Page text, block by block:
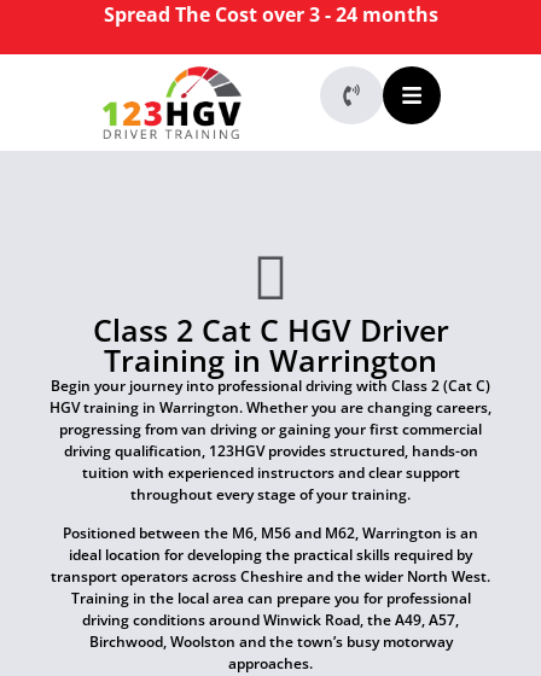
Spread The Cost over 3 - 24 months
Class 2 Cat C HGV Driver
Training in Warrington
Begin your journey into professional driving with Class 2 (Cat C)
HGV training in Warrington. Whether you are changing careers,
progressing from van driving or gaining your first commercial
driving qualification, 123HGV provides structured, hands-on
tuition with experienced instructors and clear support
throughout every stage of your training.
Positioned between the M6, M56 and M62, Warrington is an
ideal location for developing the practical skills required by
transport operators across Cheshire and the wider North West.
Training in the local area can prepare you for professional
driving conditions around Winwick Road, the A49, A57,
Birchwood, Woolston and the town’s busy motorway
approaches.